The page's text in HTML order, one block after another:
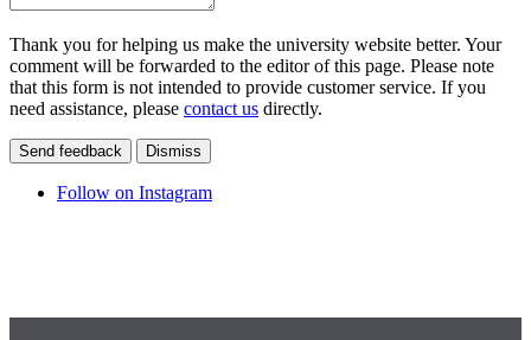
Thank you for helping us make the university website better. Your
comment will be forwarded to the editor of this page. Please note
that this form is not intended to provide customer service. If you
need assistance, please contact us directly.
Send feedback Dismiss
Follow on Instagram